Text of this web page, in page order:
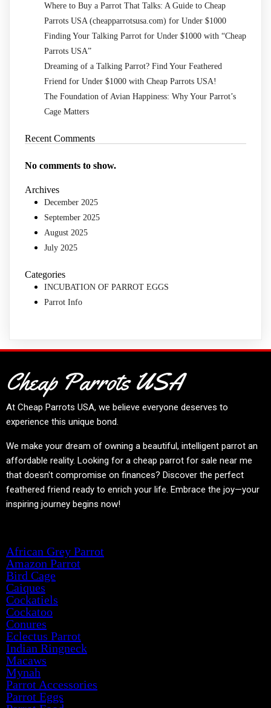
Where to Buy a Parrot That Talks: A Guide to Cheap
Parrots USA (cheapparrotsusa.com) for Under $1000
Finding Your Talking Parrot for Under $1000 with “Cheap
Parrots USA”
Dreaming of a Talking Parrot? Find Your Feathered
Friend for Under $1000 with Cheap Parrots USA!
The Foundation of Avian Happiness: Why Your Parrot’s
Cage Matters
Recent Comments
No comments to show.
Archives
December 2025
September 2025
August 2025
July 2025
Categories
INCUBATION OF PARROT EGGS
Parrot Info
Cheap Parrots USA
At Cheap Parrots USA, we believe everyone deserves to
experience this unique bond.
We make your dream of owning a beautiful, intelligent parrot an
affordable reality. Looking for a cheap parrot for sale near me
that doesn't compromise on finances? Discover the perfect
feathered friend ready to enrich your life. Embrace the joy—your
inspiring journey begins now!
African Grey Parrot
Amazon Parrot
Bird Cage
Caiques
Cockatiels
Cockatoo
Conures
Eclectus Parrot
Indian Ringneck
Macaws
Mynah
Parrot Accessories
Parrot Eggs